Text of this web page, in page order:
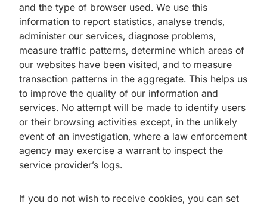
and the type of browser used. We use this
information to report statistics, analyse trends,
administer our services, diagnose problems,
measure traffic patterns, determine which areas of
our websites have been visited, and to measure
transaction patterns in the aggregate. This helps us
to improve the quality of our information and
services. No attempt will be made to identify users
or their browsing activities except, in the unlikely
event of an investigation, where a law enforcement
agency may exercise a warrant to inspect the
service provider’s logs.
If you do not wish to receive cookies, you can set